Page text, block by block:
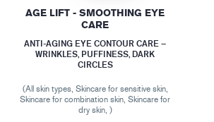
AGE LIFT - SMOOTHING EYE
CARE
ANTI-AGING EYE CONTOUR CARE –
WRINKLES, PUFFINESS, DARK
CIRCLES
(All skin types, Skincare for sensitive skin,
Skincare for combination skin, Skincare for
dry skin, )